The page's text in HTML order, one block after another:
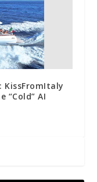
KissFromItaly
“Cold” AI